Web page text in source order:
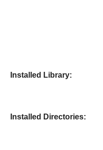
Installed Library:
Installed Directories: